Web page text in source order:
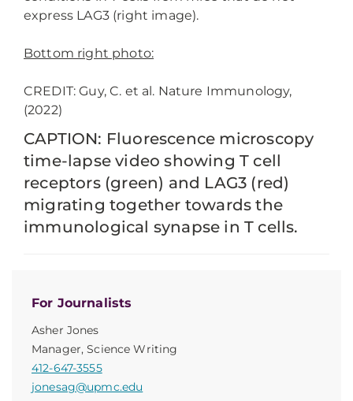
For Journalists
Asher Jones
Manager, Science Writing
412-647-3555
jonesag@upmc.edu
express LAG3 (right image).
Bottom right photo:
CREDIT: Guy, C. et al. Nature Immunology,
(2022)
CAPTION: Fluorescence microscopy
time-lapse video showing T cell
receptors (green) and LAG3 (red)
migrating together towards the
immunological synapse in T cells.